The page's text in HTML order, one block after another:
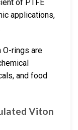
of PTFE
applications,
O-rings are
and food
Viton